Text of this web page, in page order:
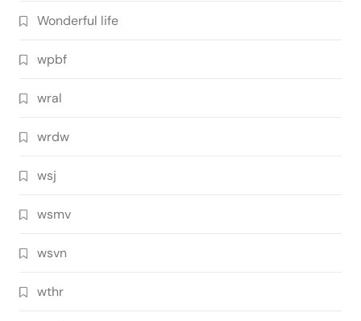
Wonderful life
wpbf
wral
wrdw
wsj
wsmv
wsvn
wthr